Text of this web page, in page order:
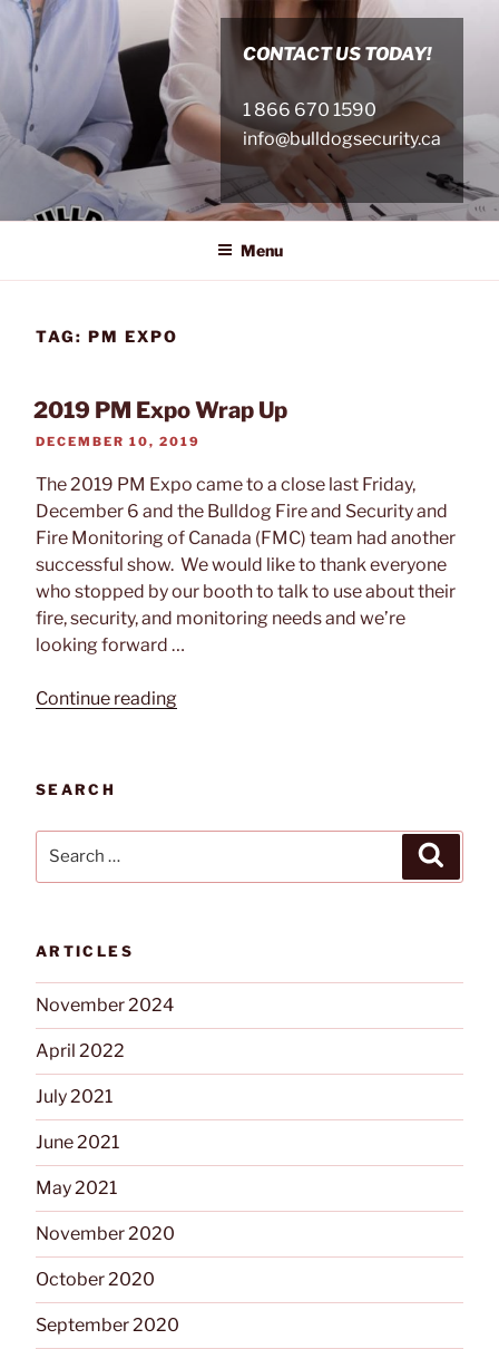
Skip
content
CONTACT US TODAY!
1 866 670 1590
info@bulldogsecurity.ca
Menu
TAG: PM EXPO
2019 PM Expo Wrap Up
POSTED
DECEMBER 10, 2019
The 2019 PM Expo came to a close last Friday,
December 6 and the Bulldog Fire and Security and
Fire Monitoring of Canada (FMC) team had another
successful show. We would like to thank everyone
who stopped by our booth to talk to use about their
fire, security, and monitoring needs and we’re
looking forward …
Continue reading“2019
SEARCH
ARTICLES
November 2024
April 2022
July 2021
June 2021
May 2021
November 2020
October 2020
September 2020